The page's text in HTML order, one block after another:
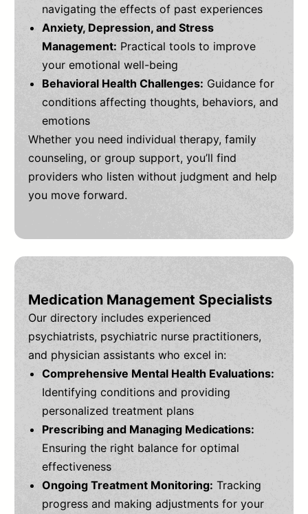
navigating the effects of past experiences
Anxiety, Depression, and Stress
Management: Practical tools to improve
your emotional well-being
Behavioral Health Challenges: Guidance for
conditions affecting thoughts, behaviors, and
emotions
Whether you need individual therapy, family
counseling, or group support, you’ll find
providers who listen without judgment and help
you move forward.
Medication Management Specialists
Our directory includes experienced
psychiatrists, psychiatric nurse practitioners,
and physician assistants who excel in:
Comprehensive Mental Health Evaluations:
Identifying conditions and providing
personalized treatment plans
Prescribing and Managing Medications:
Ensuring the right balance for optimal
effectiveness
Ongoing Treatment Monitoring: Tracking
progress and making adjustments for your